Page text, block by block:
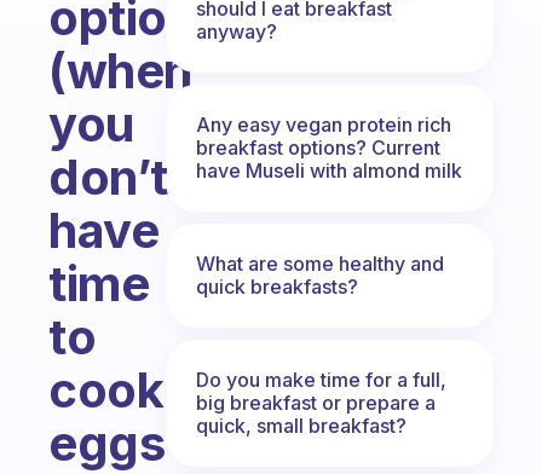
option
(when
you
don’t
have
time
to
cook
eggs
should I eat breakfast
anyway?
Any easy vegan protein rich
breakfast options? Current
have Museli with almond milk
What are some healthy and
quick breakfasts?
Do you make time for a full,
big breakfast or prepare a
quick, small breakfast?